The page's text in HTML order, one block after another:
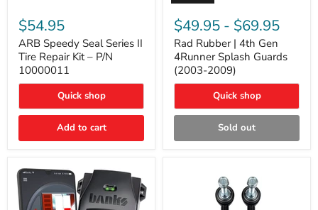
Speedy
Seal
Series
II
Tire
Repair
Kit
P/N
10000011
$54.95
ARB Speedy Seal Series II
Tire Repair Kit – P/N
10000011
Quick shop
Add to cart
Rad
Rubber
4th
Gen
4Runner
Splash
Guards
2009)
$49.95 - $69.95
Rad Rubber | 4th Gen
4Runner Splash Guards
(2003-2009)
Quick shop
Sold out